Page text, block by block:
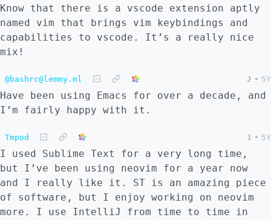
Know that there is a vscode extension aptly
named vim that brings vim keybindings and
capabilities to vscode. It’s a really nice
mix!
@bashrc@lemmy.ml 2 • 5Y
Have been using Emacs for over a decade, and
I’m fairly happy with it.
Tmpod 1 • 5Y
I used Sublime Text for a very long time,
but I’ve been using neovim for a year now
and I really like it. ST is an amazing piece
of software, but I enjoy working on neovim
more. I use IntelliJ from time to time in